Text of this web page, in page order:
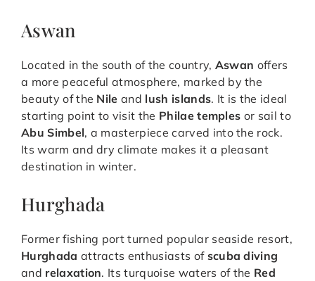
Aswan
Located in the south of the country, Aswan offers
a more peaceful atmosphere, marked by the
beauty of the Nile and lush islands. It is the ideal
starting point to visit the Philae temples or sail to
Abu Simbel, a masterpiece carved into the rock.
Its warm and dry climate makes it a pleasant
destination in winter.
Hurghada
Former fishing port turned popular seaside resort,
Hurghada attracts enthusiasts of scuba diving
and relaxation. Its turquoise waters of the Red